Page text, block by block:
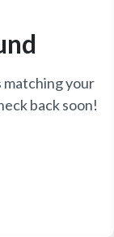
matching your
back soon!